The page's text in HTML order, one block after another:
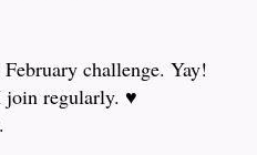
challenge. Yay!
join regularly. ♥